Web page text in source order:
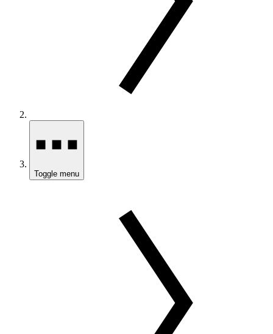
Toggle menu